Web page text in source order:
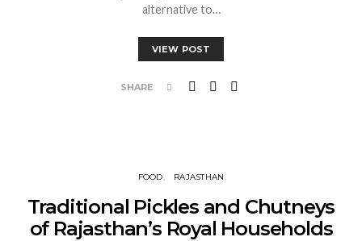
alternative to…
VIEW POST
SHARE
FOOD RAJASTHAN
Traditional Pickles and Chutneys
of Rajasthan’s Royal Households